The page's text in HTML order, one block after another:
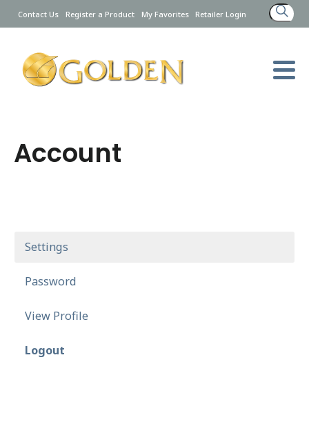
Contact Us Register a Product My Favorites Retailer Login
Search
for:
Account
Settings
Password
View Profile
Logout